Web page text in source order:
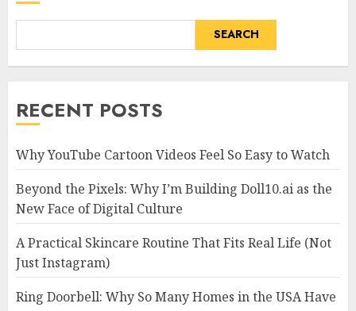
SEARCH
RECENT POSTS
Why YouTube Cartoon Videos Feel So Easy to Watch
Beyond the Pixels: Why I’m Building Doll10.ai as the
New Face of Digital Culture
A Practical Skincare Routine That Fits Real Life (Not
Just Instagram)
Ring Doorbell: Why So Many Homes in the USA Have